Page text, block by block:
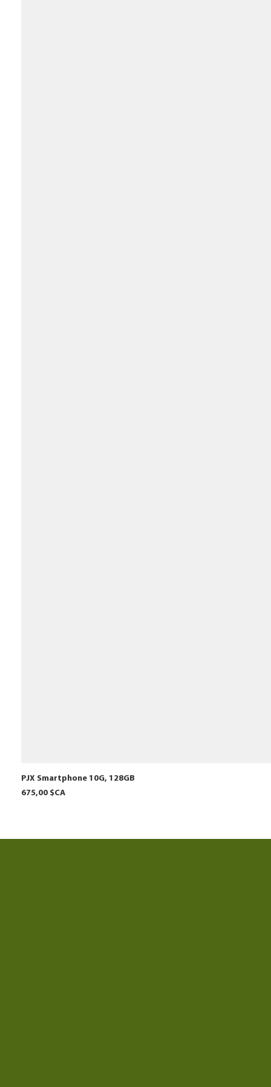
PJX Smartphone 10G, 128GB
Prix
675,00 $CA